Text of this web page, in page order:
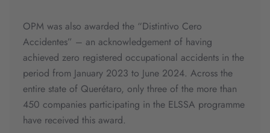
OPM was also awarded the “Distintivo Cero
Accidentes” – an acknowledgement of having
achieved zero registered occupational accidents in the
period from January 2023 to June 2024. Across the
entire state of Querétaro, only three of the more than
450 companies participating in the ELSSA programme
have received this award.